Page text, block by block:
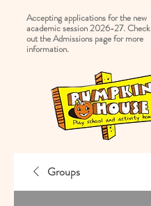
Accepting applications for the new
academic session 2026-27. Check
out the Admissions page for more
information.
Groups